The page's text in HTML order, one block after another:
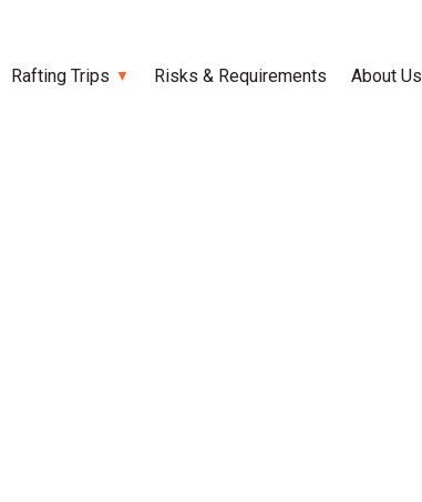
Rafting Trips Risks & Requirements About Us